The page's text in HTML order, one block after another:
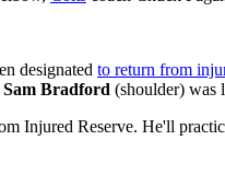
designated to return from
Sam Bradford (shoulder) was
Injured Reserve. He'll